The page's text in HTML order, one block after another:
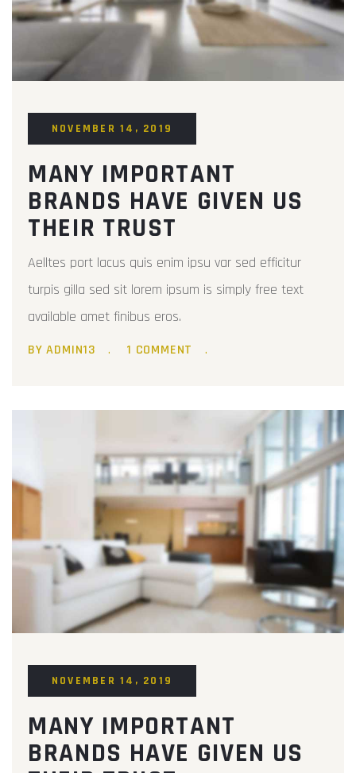
NOVEMBER 14, 2019
MANY IMPORTANT
BRANDS HAVE GIVEN US
THEIR TRUST
Aelltes port lacus quis enim ipsu var sed efficitur
turpis gilla sed sit lorem ipsum is simply free text
available amet finibus eros.
BY ADMIN13 1 COMMENT
NOVEMBER 14, 2019
MANY IMPORTANT
BRANDS HAVE GIVEN US